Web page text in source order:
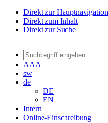
Direkt zur Hauptnavigation
Direkt zum Inhalt
Direkt zur Suche
AAA
sw
de
DE
EN
Intern
Online-Einschreibung